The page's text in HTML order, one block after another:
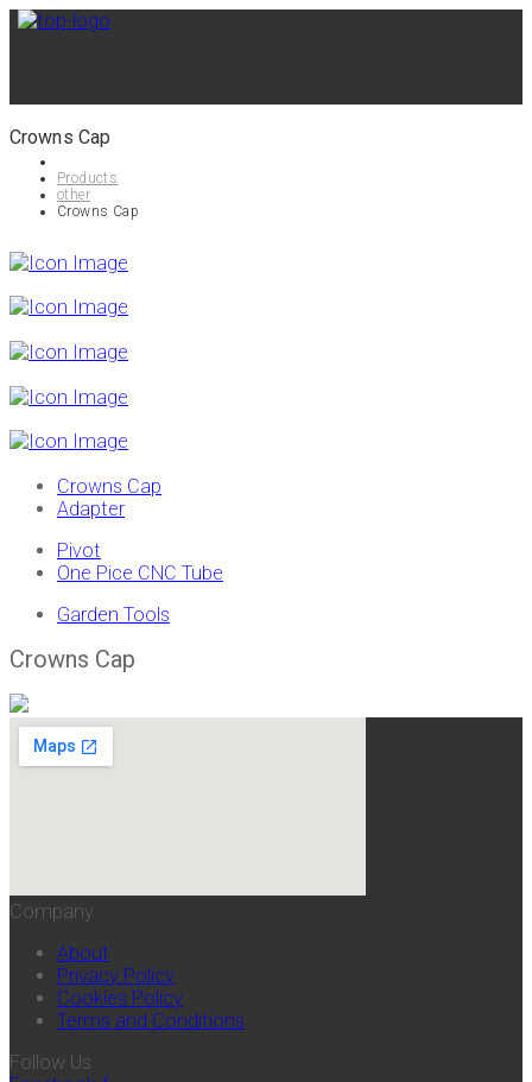
Crowns Cap
Products
other
Crowns Cap
Crowns Cap
Adapter
Pivot
One Pice CNC Tube
Garden Tools
Crowns Cap
Company
About
Privacy Policy
Cookies Policy
Terms and Conditions
Follow Us